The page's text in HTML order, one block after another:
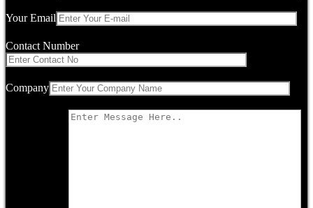
Your Email
Contact Number
Company